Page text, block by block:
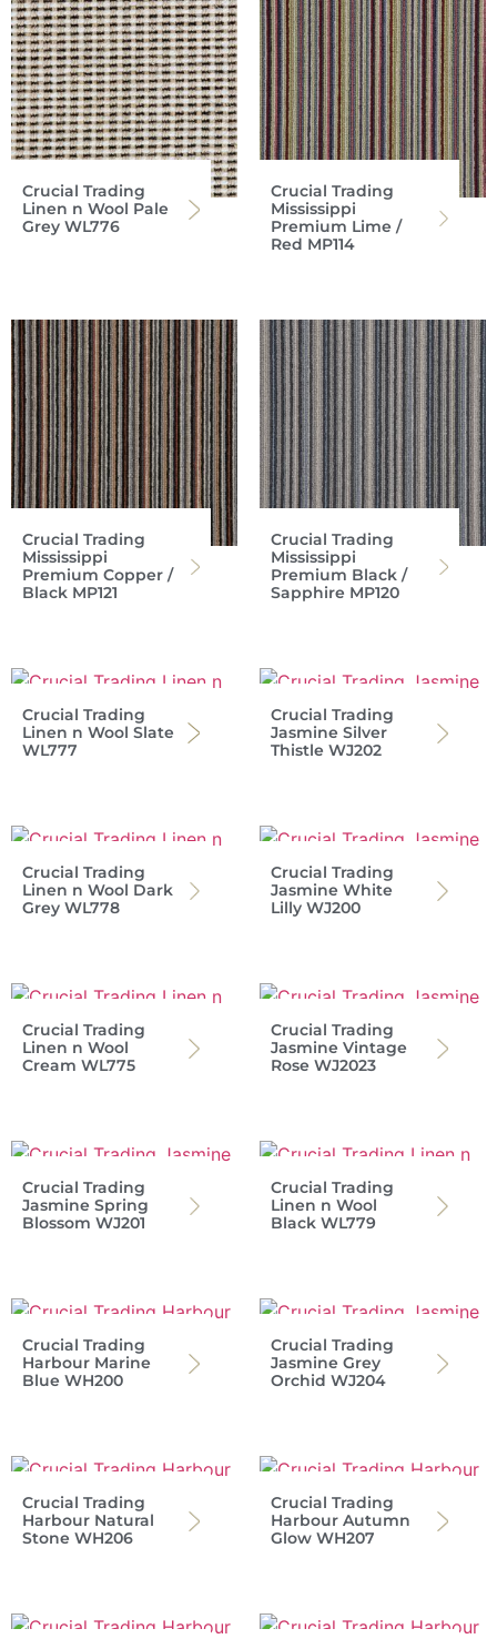
Crucial Trading
Linen n Wool Pale
Grey WL776
Crucial Trading
Mississippi
Premium Lime /
Red MP114
Crucial Trading
Mississippi
Premium Copper /
Black MP121
Crucial Trading
Mississippi
Premium Black /
Sapphire MP120
Crucial Trading
Linen n Wool Slate
WL777
Crucial Trading
Jasmine Silver
Thistle WJ202
Crucial Trading
Linen n Wool Dark
Grey WL778
Crucial Trading
Jasmine White
Lilly WJ200
Crucial Trading
Linen n Wool
Cream WL775
Crucial Trading
Jasmine Vintage
Rose WJ2023
Crucial Trading
Jasmine Spring
Blossom WJ201
Crucial Trading
Linen n Wool
Black WL779
Crucial Trading
Harbour Marine
Blue WH200
Crucial Trading
Jasmine Grey
Orchid WJ204
Crucial Trading
Harbour Natural
Stone WH206
Crucial Trading
Harbour Autumn
Glow WH207